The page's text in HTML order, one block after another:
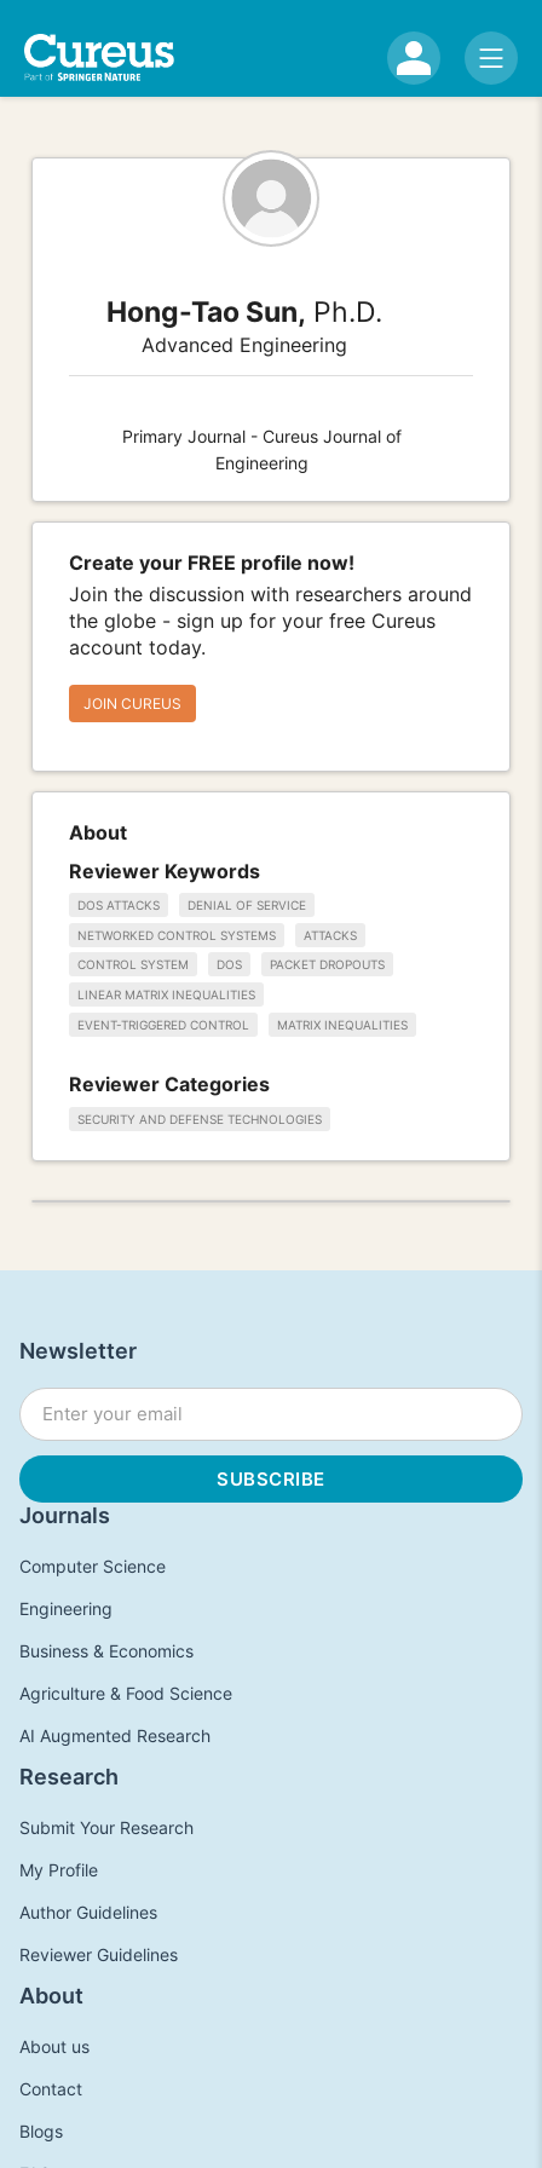
Hong-Tao Sun, Ph.D.
Advanced Engineering
Primary Journal - Cureus Journal of
Engineering
Create your FREE profile now!
Join the discussion with researchers around
the globe - sign up for your free Cureus
account today.
JOIN CUREUS
About
Reviewer Keywords
DOS ATTACKS DENIAL OF SERVICE
NETWORKED CONTROL SYSTEMS ATTACKS
CONTROL SYSTEM DOS PACKET DROPOUTS
LINEAR MATRIX INEQUALITIES
EVENT-TRIGGERED CONTROL MATRIX INEQUALITIES
Reviewer Categories
SECURITY AND DEFENSE TECHNOLOGIES
Journals
Computer Science
Engineering
Business & Economics
Agriculture & Food Science
AI Augmented Research
Research
Submit Your Research
My Profile
Author Guidelines
Reviewer Guidelines
About
About us
Contact
Blogs
Newsletter